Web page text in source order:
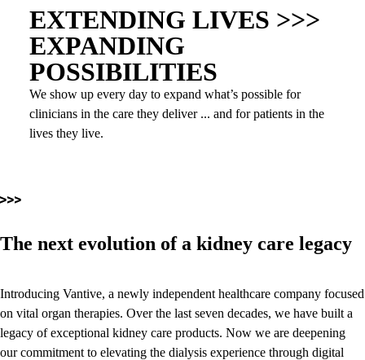
EXTENDING LIVES >>>
EXPANDING
POSSIBILITIES
We show up every day to expand what’s possible for
clinicians in the care they deliver ... and for patients in the
lives they live.
The next evolution of a kidney care legacy
Introducing Vantive, a newly independent healthcare company focused
on vital organ therapies. Over the last seven decades, we have built a
legacy of exceptional kidney care products. Now we are deepening
our commitment to elevating the dialysis experience through digital